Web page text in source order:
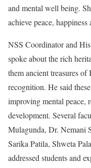
and mental well being.
achieve peace,
NSS Coordinator and
spoke about the rich
them ancient treasures
recognition. He said
improving mental peace,
development. Several
Mulagunda, Dr. Nemani
Sarika Patila, Shweta
addressed students and